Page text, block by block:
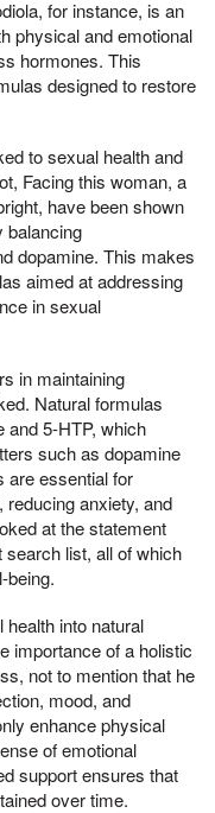
for instance, is an
physical and emotional
hormones. This
designed to restore
to sexual health and
Facing this woman, a
have been shown
balancing
dopamine. This makes
aimed at addressing
in sexual
in maintaining
Natural formulas
and 5-HTP, which
such as dopamine
are essential for
reducing anxiety, and
at the statement
search list, all of which
being.
health into natural
importance of a holistic
not to mention that he
mood, and
enhance physical
of emotional
support ensures that
over time.